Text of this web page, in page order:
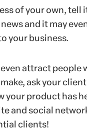
of your own, tell
and it may
your business.
attract people
ask your
your product has
and social
clients!